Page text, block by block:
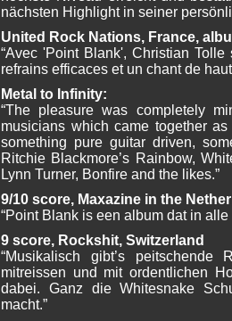
nächsten Highlight in seiner
United Rock Nations, France,
“Avec 'Point Blank', Christian
refrains efficaces et un chant de
Metal to Infinity:
“The pleasure was completely
musicians which came together
something pure guitar driven,
Ritchie Blackmore’s Rainbow,
Lynn Turner, Bonfire and the likes.”
9/10 score, Maxazine in the
“Point Blank is een album dat in
9 score, Rockshit, Switzerland
“Musikalisch gibt’s
mitreissen und mit ordentlichen
dabei. Ganz die Whitesnake
macht.”